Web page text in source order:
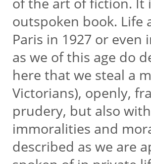
outspoken book. Life
Paris in 1927 or
as we of this age do
here that we steal a
Victorians), openly,
prudery, but also
immoralities and
described as we are